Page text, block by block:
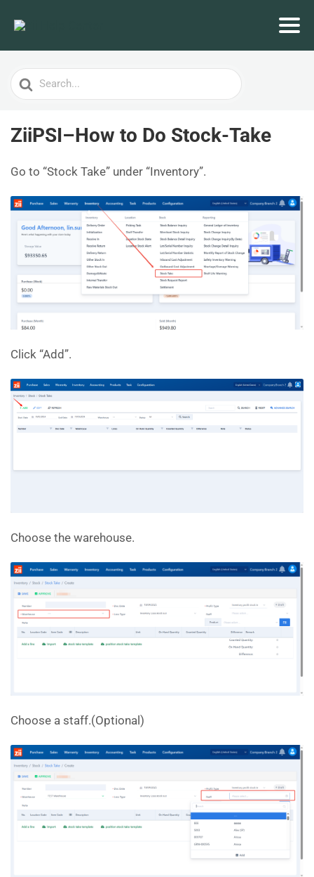
Search
For
ZiiPSI–How to Do Stock-Take
Go to “Stock Take” under “Inventory”.
Click “Add”.
Choose the warehouse.
Choose a staff.(Optional)